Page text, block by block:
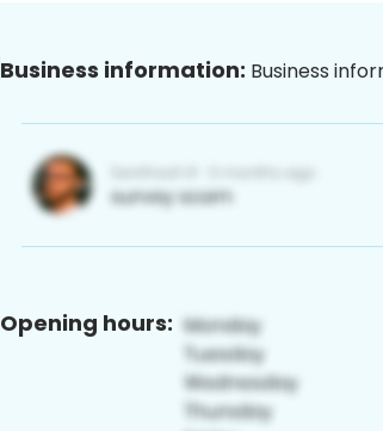
Business information: Business
Opening hours: